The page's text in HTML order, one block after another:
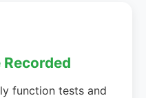
function tests and